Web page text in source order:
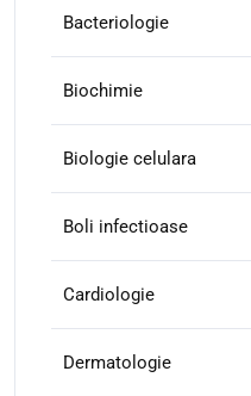
Bacteriologie
Biochimie
Biologie celulara
Boli infectioase
Cardiologie
Dermatologie